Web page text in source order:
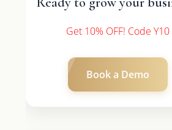
Get 10% OFF! Code Y10
Book a Demo